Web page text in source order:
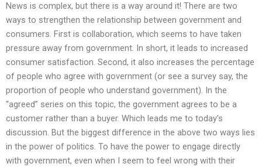
News is complex, but there is a way around it! There are two
ways to strengthen the relationship between government and
consumers. First is collaboration, which seems to have taken
pressure away from government. In short, it leads to increased
consumer satisfaction. Second, it also increases the percentage
of people who agree with government (or see a survey say, the
proportion of people who understand government). In the
“agreed” series on this topic, the government agrees to be a
customer rather than a buyer. Which leads me to today’s
discussion. But the biggest difference in the above two ways lies
in the power of politics. To have the power to engage directly
with government, even when I seem to feel wrong with their